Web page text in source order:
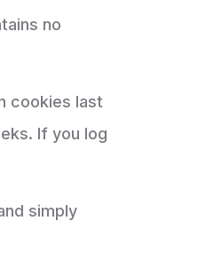
no
cookies last
If you log
simply